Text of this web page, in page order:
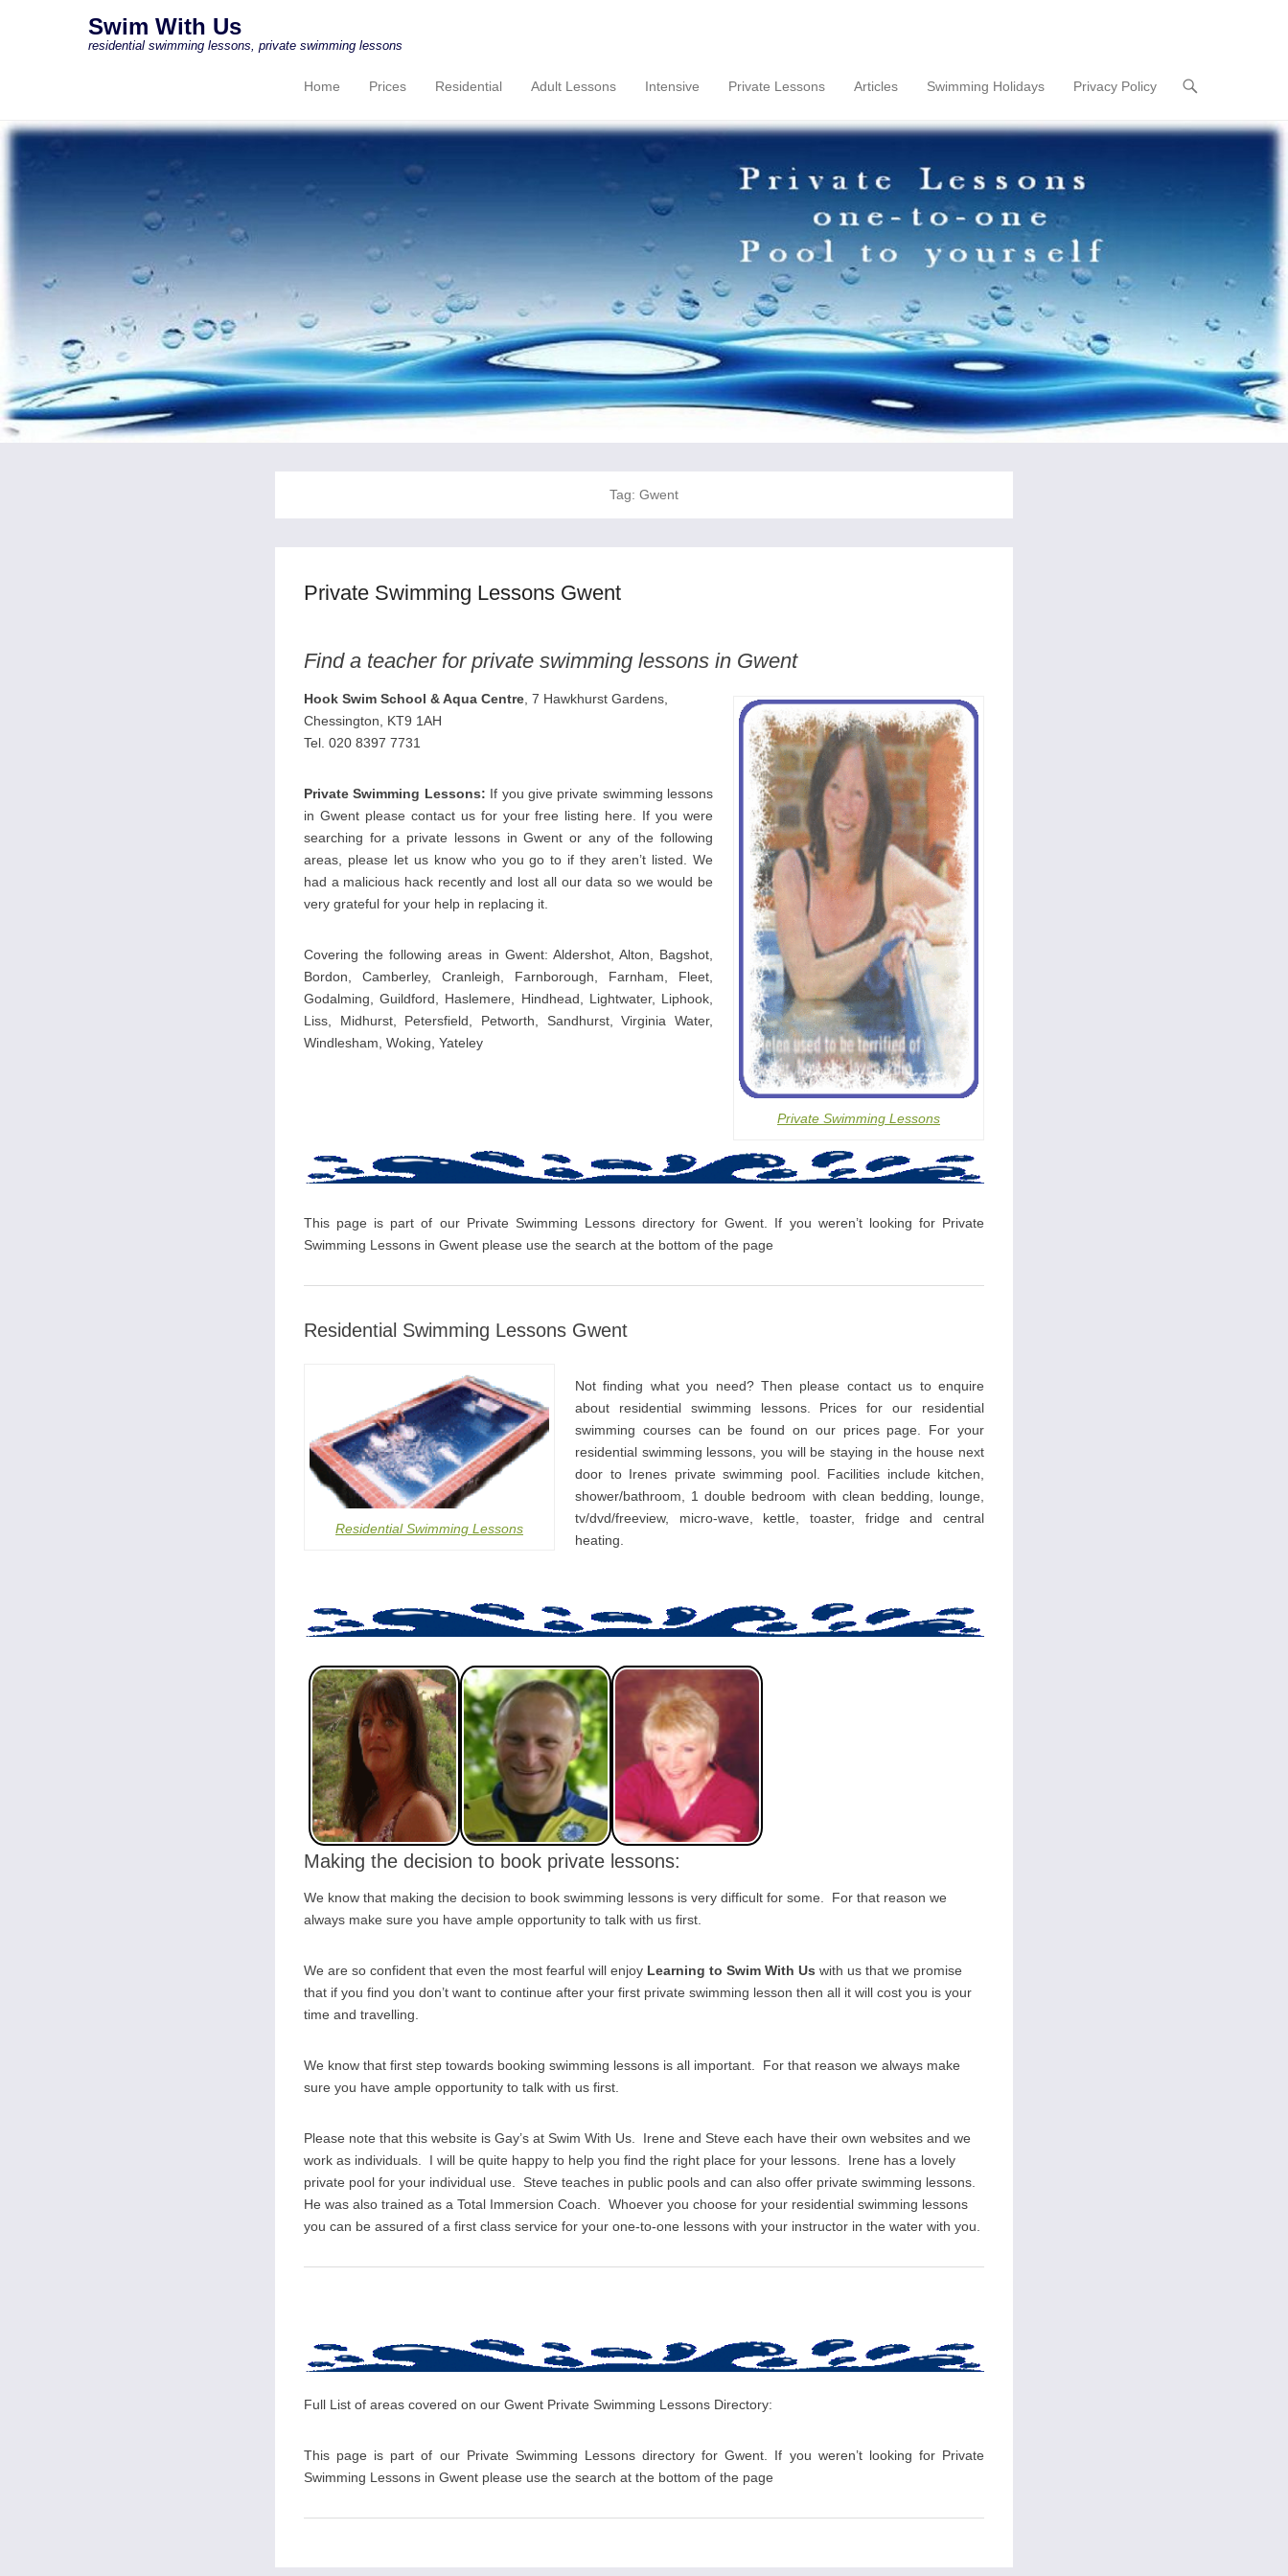
Swim With Us
residential swimming lessons, private swimming lessons
Primary Menu
Skip to content
Home Prices Residential Adult Lessons Intensive Private Lessons Articles Swimming Holidays Privacy Policy
Tag: Gwent
Private Swimming Lessons Gwent
Find a teacher for private swimming lessons in Gwent
Private Swimming Lessons
Hook Swim School & Aqua Centre , 7 Hawkhurst Gardens,
Chessington, KT9 1AH
Tel. 020 8397 7731
Private Swimming Lessons: If you give private swimming lessons
in Gwent please contact us for your free listing here. If you were
searching for a private lessons in Gwent or any of the following
areas, please let us know who you go to if they aren’t listed. We
had a malicious hack recently and lost all our data so we would be
very grateful for your help in replacing it.
Covering the following areas in Gwent: Aldershot, Alton, Bagshot,
Bordon, Camberley, Cranleigh, Farnborough, Farnham, Fleet,
Godalming, Guildford, Haslemere, Hindhead, Lightwater, Liphook,
Liss, Midhurst, Petersfield, Petworth, Sandhurst, Virginia Water,
Windlesham, Woking, Yateley
This page is part of our Private Swimming Lessons directory for Gwent. If you weren’t looking for Private
Swimming Lessons in Gwent please use the search at the bottom of the page
Residential Swimming Lessons Gwent
Residential Swimming Lessons
Not finding what you need? Then please contact us to enquire
about residential swimming lessons. Prices for our residential
swimming courses can be found on our prices page. For your
residential swimming lessons, you will be staying in the house next
door to Irenes private swimming pool. Facilities include kitchen,
shower/bathroom, 1 double bedroom with clean bedding, lounge,
tv/dvd/freeview, micro-wave, kettle, toaster, fridge and central
heating.
Making the decision to book private lessons:
We know that making the decision to book swimming lessons is very difficult for some. For that reason we
always make sure you have ample opportunity to talk with us first.
We are so confident that even the most fearful will enjoy Learning to Swim With Us with us that we promise
that if you find you don’t want to continue after your first private swimming lesson then all it will cost you is your
time and travelling.
We know that first step towards booking swimming lessons is all important. For that reason we always make
sure you have ample opportunity to talk with us first.
Please note that this website is Gay’s at Swim With Us. Irene and Steve each have their own websites and we
work as individuals. I will be quite happy to help you find the right place for your lessons. Irene has a lovely
private pool for your individual use. Steve teaches in public pools and can also offer private swimming lessons.
He was also trained as a Total Immersion Coach. Whoever you choose for your residential swimming lessons
you can be assured of a first class service for your one-to-one lessons with your instructor in the water with you.
Full List of areas covered on our Gwent Private Swimming Lessons Directory:
This page is part of our Private Swimming Lessons directory for Gwent. If you weren’t looking for Private
Swimming Lessons in Gwent please use the search at the bottom of the page